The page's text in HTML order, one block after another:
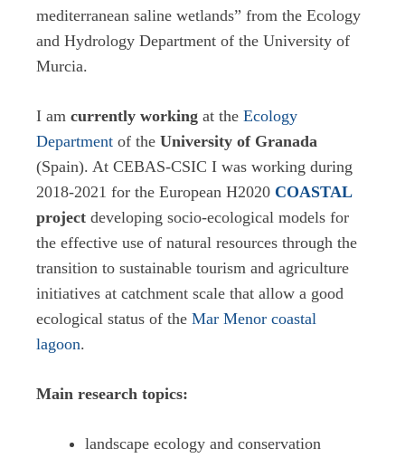
mediterranean saline wetlands” from the Ecology
and Hydrology Department of the University of
Murcia.
I am currently working at the Ecology
Department of the University of Granada
(Spain). At CEBAS-CSIC I was working during
2018-2021 for the European H2020 COASTAL
project developing socio-ecological models for
the effective use of natural resources through the
transition to sustainable tourism and agriculture
initiatives at catchment scale that allow a good
ecological status of the Mar Menor coastal
lagoon.
Main research topics:
landscape ecology and conservation